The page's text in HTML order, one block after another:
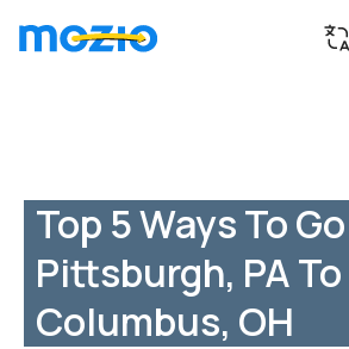
Top 5 Ways To
Pittsburgh, PA To
Columbus, OH